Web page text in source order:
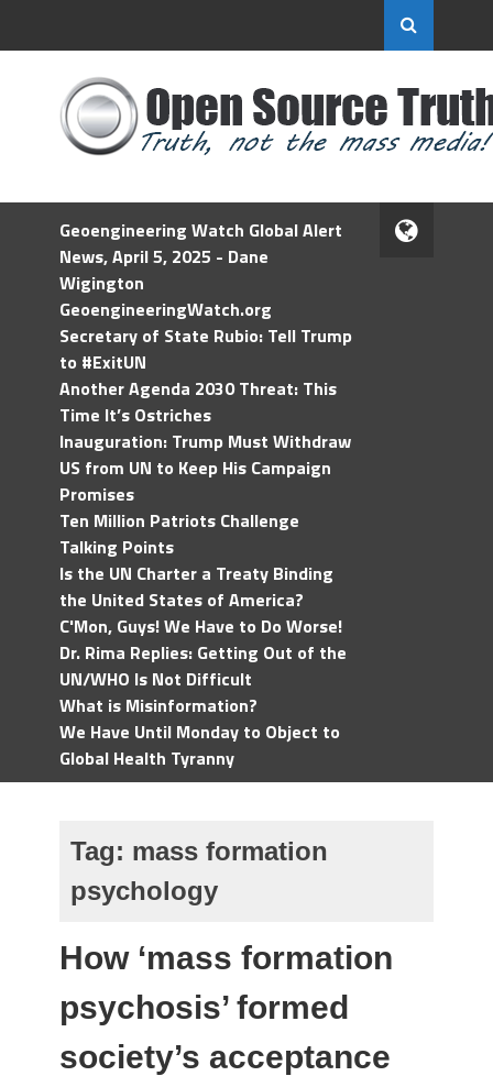
Geoengineering Watch Global Alert
News, April 5, 2025 - Dane
Wigington
GeoengineeringWatch.org
Secretary of State Rubio: Tell Trump
to #ExitUN
Another Agenda 2030 Threat: This
Time It’s Ostriches
Inauguration: Trump Must Withdraw
US from UN to Keep His Campaign
Promises
Ten Million Patriots Challenge
Talking Points
Is the UN Charter a Treaty Binding
the United States of America?
C'Mon, Guys! We Have to Do Worse!
Dr. Rima Replies: Getting Out of the
UN/WHO Is Not Difficult
What is Misinformation?
We Have Until Monday to Object to
Global Health Tyranny
Tag: mass formation
psychology
How ‘mass formation
psychosis’ formed
society’s acceptance